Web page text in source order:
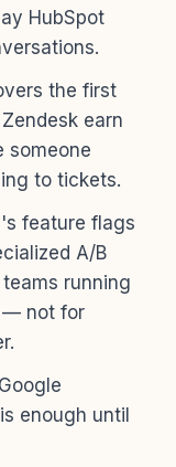
HubSpot
the first
earn
someone
to tickets.
feature flags
A/B
running
— not for
enough until